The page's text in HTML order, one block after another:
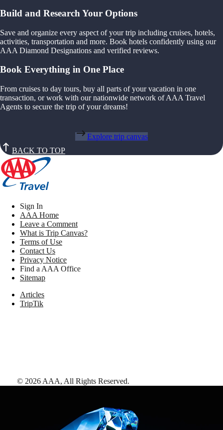
Build and Research Your Options
Save and organize every aspect of your trip including cruises, hotels,
activities, transportation and more. Book hotels confidently using our
AAA Diamond Designations and verified reviews.
Book Everything in One Place
From cruises to day tours, buy all parts of your vacation in one
transaction, or work with our nationwide network of AAA Travel
Agents to secure the trip of your dreams!
Explore trip canvas
BACK TO TOP
Sign In
AAA Home
Leave a Comment
What is Trip Canvas?
Terms of Use
Contact Us
Privacy Notice
Find a AAA Office
Sitemap
Articles
TripTik
© 2026 AAA, All Rights Reserved.